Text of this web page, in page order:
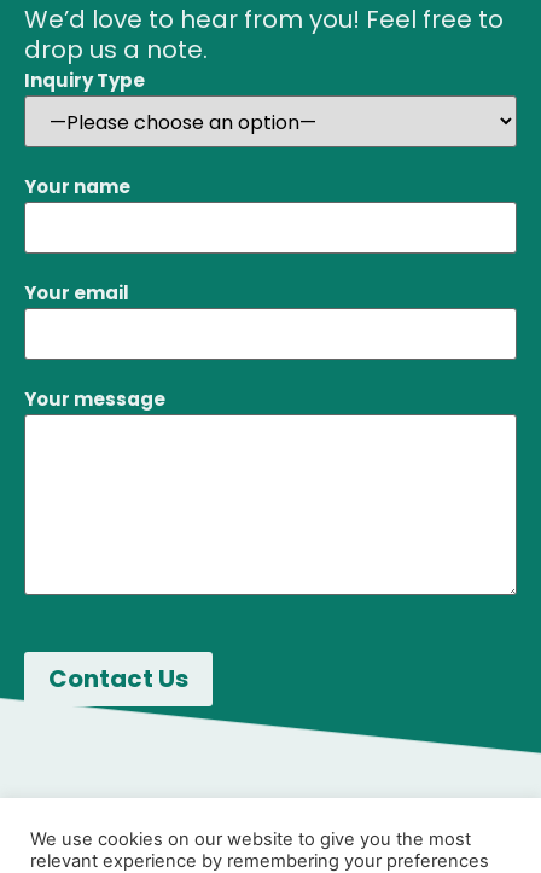
We’d love to hear from you! Feel free to
drop us a note.
Inquiry Type
Your name
Your email
Your message
We use cookies on our website to give you the most
relevant experience by remembering your preferences